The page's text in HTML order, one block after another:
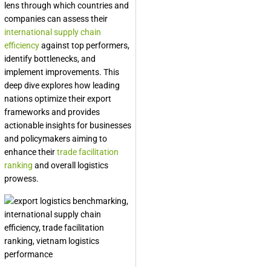
lens through which countries and
companies can assess their
international supply chain
efficiencyagainst top performers,
identify bottlenecks, and
implement improvements. This
deep dive explores how leading
nations optimize their export
frameworks and provides
actionable insights for businesses
and policymakers aiming to
enhance theirtrade facilitation
ranking and overall logistics
prowess.